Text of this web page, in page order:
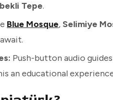
Tepe.
Blue Mosque,Selimiye
Push-button audio
an educational